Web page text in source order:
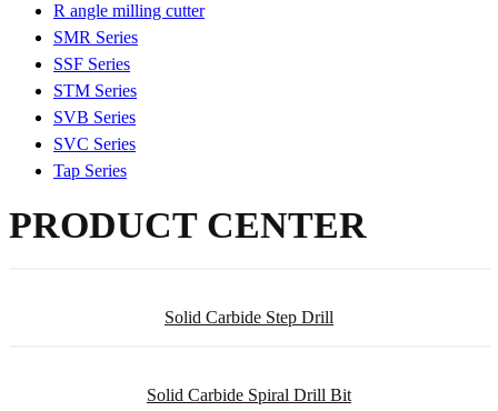
R angle milling cutter
SMR Series
SSF Series
STM Series
SVB Series
SVC Series
Tap Series
PRODUCT CENTER
Solid Carbide Step Drill
Solid Carbide Spiral Drill Bit